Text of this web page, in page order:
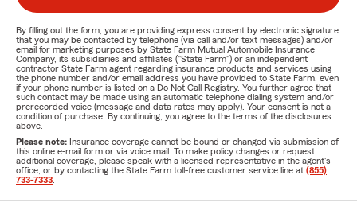
By filling out the form, you are providing express consent by electronic signature
that you may be contacted by telephone (via call and/or text messages) and/or
email for marketing purposes by State Farm Mutual Automobile Insurance
Company, its subsidiaries and affiliates ("State Farm") or an independent
contractor State Farm agent regarding insurance products and services using
the phone number and/or email address you have provided to State Farm, even
if your phone number is listed on a Do Not Call Registry. You further agree that
such contact may be made using an automatic telephone dialing system and/or
prerecorded voice (message and data rates may apply). Your consent is not a
condition of purchase. By continuing, you agree to the terms of the disclosures
above.
Please note: Insurance coverage cannot be bound or changed via submission of
this online e-mail form or via voice mail. To make policy changes or request
additional coverage, please speak with a licensed representative in the agent's
office, or by contacting the State Farm toll-free customer service line at (855)
733-7333